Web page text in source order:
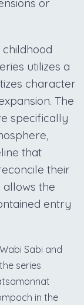
or
utilizes a
character
The
specifically
that
their
allows the
entry
Sabi and
series
in the